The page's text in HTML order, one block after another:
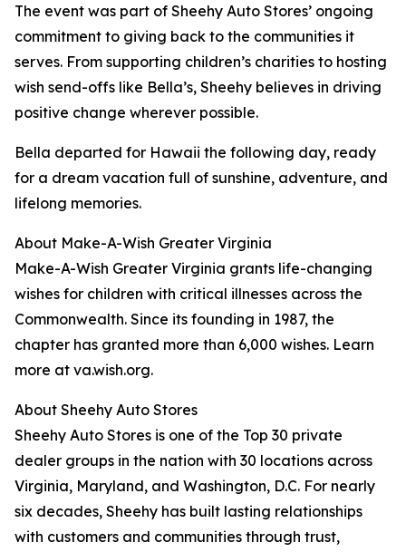
The event was part of Sheehy Auto Stores’ ongoing
commitment to giving back to the communities it
serves. From supporting children’s charities to hosting
wish send-offs like Bella’s, Sheehy believes in driving
positive change wherever possible.
Bella departed for Hawaii the following day, ready
for a dream vacation full of sunshine, adventure, and
lifelong memories.
About Make-A-Wish Greater Virginia
Make-A-Wish Greater Virginia grants life-changing
wishes for children with critical illnesses across the
Commonwealth. Since its founding in 1987, the
chapter has granted more than 6,000 wishes. Learn
more at va.wish.org.
About Sheehy Auto Stores
Sheehy Auto Stores is one of the Top 30 private
dealer groups in the nation with 30 locations across
Virginia, Maryland, and Washington, D.C. For nearly
six decades, Sheehy has built lasting relationships
with customers and communities through trust,